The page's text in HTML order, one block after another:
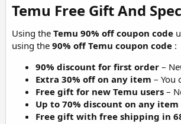
Temu Free Gift And
Using the Temu 90% off coupon code
using the 90% off Temu coupon code :
90% discount for first order –
Extra 30% off on any item – You
Free gift for new Temu users –
Up to 70% discount on any
Free gift with free shipping in